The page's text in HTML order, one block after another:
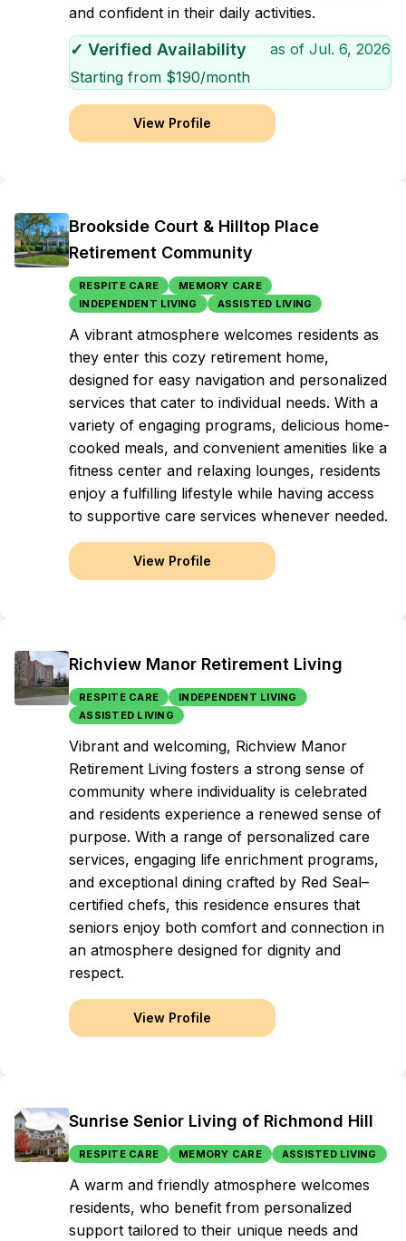
and confident in their daily activities.
✓ Verified Availability as of Jul. 6, 2026
Starting from $190/month
View Profile
Brookside Court & Hilltop Place
Retirement Community
RESPITE CARE
MEMORY CARE
INDEPENDENT LIVING
ASSISTED LIVING
A vibrant atmosphere welcomes residents as
they enter this cozy retirement home,
designed for easy navigation and personalized
services that cater to individual needs. With a
variety of engaging programs, delicious home-
cooked meals, and convenient amenities like a
fitness center and relaxing lounges, residents
enjoy a fulfilling lifestyle while having access
to supportive care services whenever needed.
View Profile
Richview Manor Retirement Living
RESPITE CARE
INDEPENDENT LIVING
ASSISTED LIVING
Vibrant and welcoming, Richview Manor
Retirement Living fosters a strong sense of
community where individuality is celebrated
and residents experience a renewed sense of
purpose. With a range of personalized care
services, engaging life enrichment programs,
and exceptional dining crafted by Red Seal–
certified chefs, this residence ensures that
seniors enjoy both comfort and connection in
an atmosphere designed for dignity and
respect.
View Profile
Sunrise Senior Living of Richmond Hill
RESPITE CARE MEMORY CARE ASSISTED LIVING
A warm and friendly atmosphere welcomes
residents, who benefit from personalized
support tailored to their unique needs and